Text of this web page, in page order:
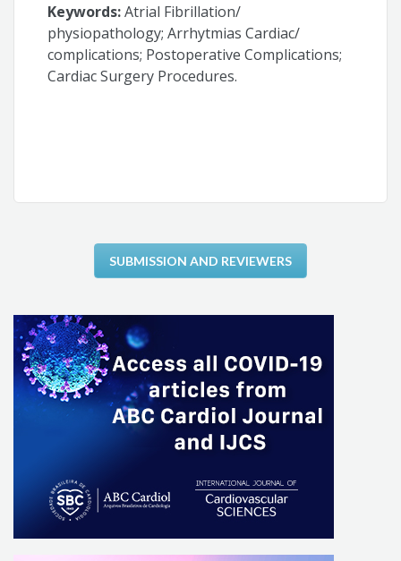
Keywords:Atrial Fibrillation/
physiopathology; Arrhytmias Cardiac/
complications; Postoperative Complications;
Cardiac Surgery Procedures.
SUBMISSION AND REVIEWERS